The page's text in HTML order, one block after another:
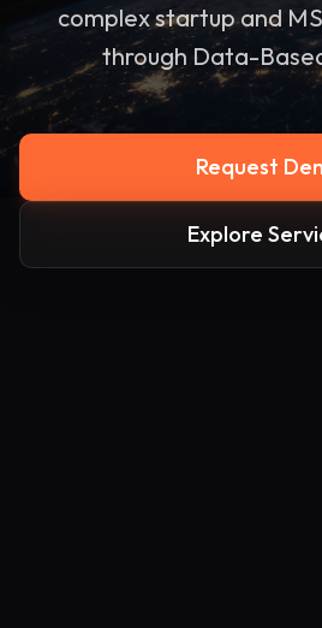
complex startup and
through Data-
Request
Explore